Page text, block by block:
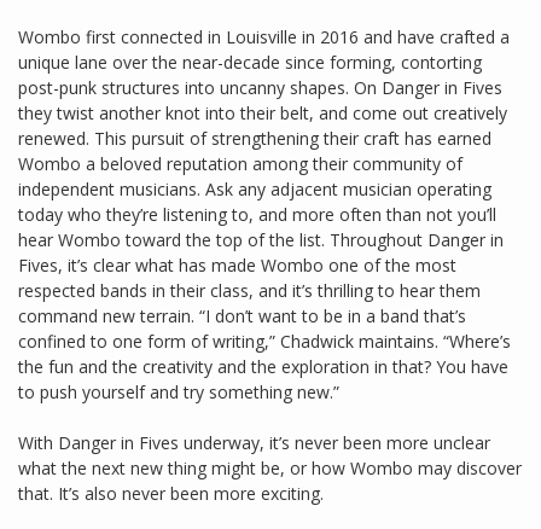
Wombo first connected in Louisville in 2016 and have crafted a
unique lane over the near-decade since forming, contorting
post-punk structures into uncanny shapes. On Danger in Fives
they twist another knot into their belt, and come out creatively
renewed. This pursuit of strengthening their craft has earned
Wombo a beloved reputation among their community of
independent musicians. Ask any adjacent musician operating
today who they’re listening to, and more often than not you’ll
hear Wombo toward the top of the list. Throughout Danger in
Fives, it’s clear what has made Wombo one of the most
respected bands in their class, and it’s thrilling to hear them
command new terrain. “I don’t want to be in a band that’s
confined to one form of writing,” Chadwick maintains. “Where’s
the fun and the creativity and the exploration in that? You have
to push yourself and try something new.”
With Danger in Fives underway, it’s never been more unclear
what the next new thing might be, or how Wombo may discover
that. It’s also never been more exciting.